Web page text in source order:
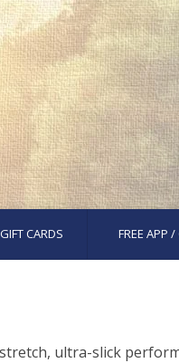
GIFT CARDS FREE APP
ultra-slick